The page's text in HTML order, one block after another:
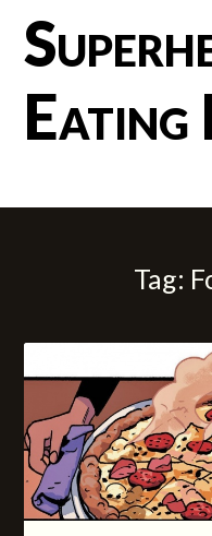
content
Eating
Tag: